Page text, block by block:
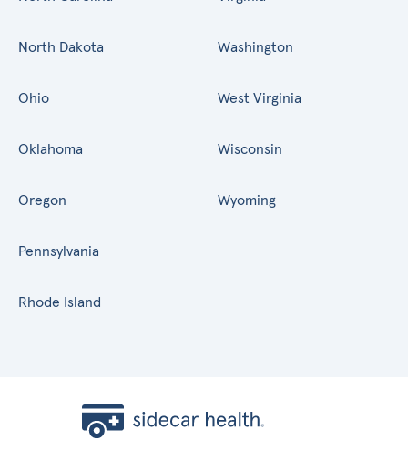
North Dakota
Ohio
Oklahoma
Oregon
Pennsylvania
Rhode Island
Washington
West Virginia
Wisconsin
Wyoming